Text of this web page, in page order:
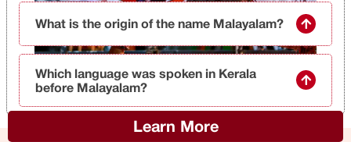
What is the origin of the name Malayalam?
Which language was spoken in Kerala
before Malayalam?
Learn More